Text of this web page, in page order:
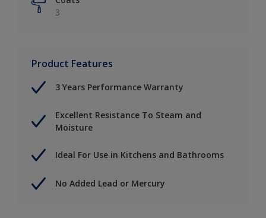
3
Product Features
3 Years Performance Warranty
Excellent Resistance To Steam and
Moisture
Ideal For Use in Kitchens and Bathrooms
No Added Lead or Mercury